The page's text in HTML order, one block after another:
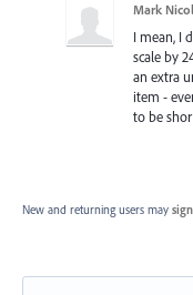
Mark
I mean, I
scale by
an extra
item -
to be
New and returning users may